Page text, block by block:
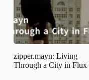
zipper.mayn: Living
Through a City in Flux